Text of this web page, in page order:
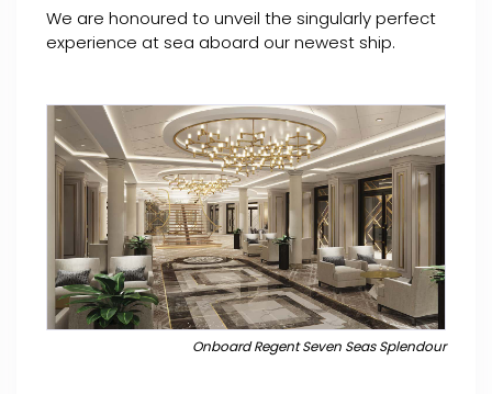
We are honoured to unveil the singularly perfect
experience at sea aboard our newest ship.
Onboard Regent Seven Seas Splendour